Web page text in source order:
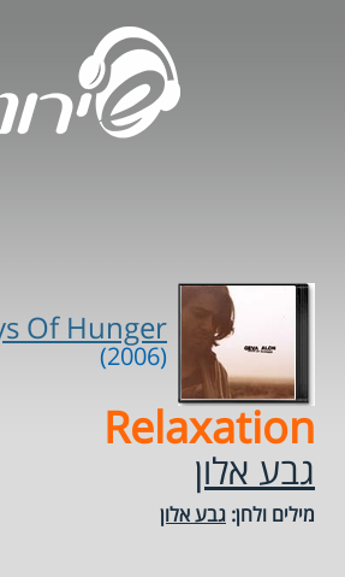
Of Hunger
(2006)
Relaxation
גבע אלון
מילים ולחן: גבע אלון